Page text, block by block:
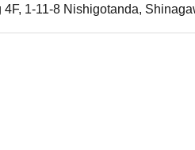
1-11-8 Nishigotanda,